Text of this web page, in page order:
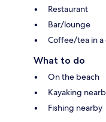
Restaurant
Bar/lounge
Coffee/tea in a
What to do
On the beach
Kayaking
Fishing nearby